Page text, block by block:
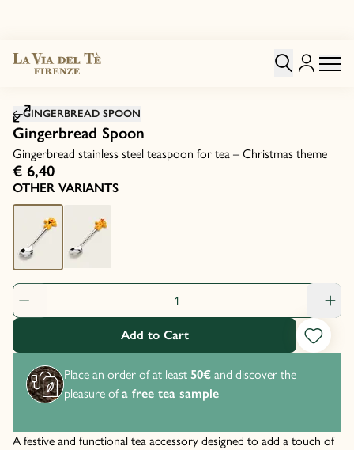
GINGERBREAD SPOON
Gingerbread Spoon
Gingerbread stainless steel teaspoon for tea – Christmas theme
€ 6,40
OTHER VARIANTS
Product Quantity: 1
Add to Cart
Place an order of at least 50€and discover the
pleasure ofa free tea sample
A festive and functional tea accessory designed to add a touch of